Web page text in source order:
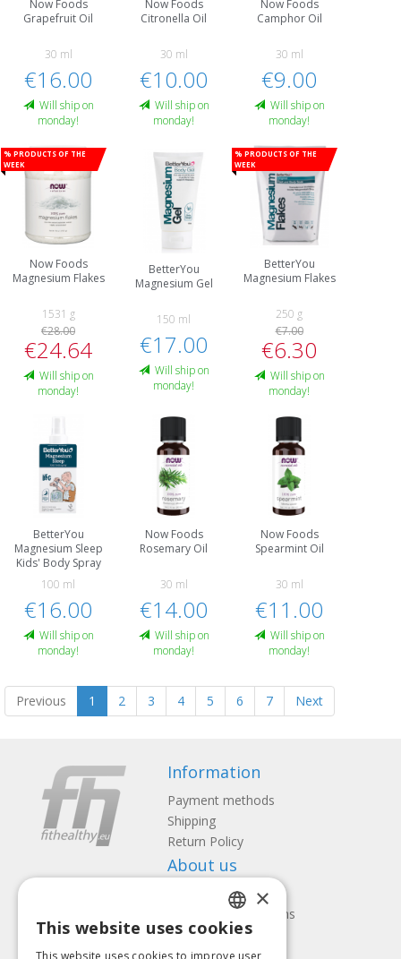
Now Foods
Grapefruit Oil
30 ml
€16.00
Will ship on
monday!
Now Foods
Citronella Oil
30 ml
€10.00
Will ship on
monday!
Now Foods
Camphor Oil
30 ml
€9.00
Will ship on
monday!
% Products of the
week
Now Foods
Magnesium Flakes
1531 g
€28.00
€24.64
Will ship on
monday!
BetterYou
Magnesium Gel
150 ml
€17.00
Will ship on
monday!
% Products of the
week
BetterYou
Magnesium Flakes
250 g
€7.00
€6.30
Will ship on
monday!
BetterYou
Magnesium Sleep
Kids' Body Spray
100 ml
€16.00
Will ship on
monday!
Now Foods
Rosemary Oil
30 ml
€14.00
Will ship on
monday!
Now Foods
Spearmint Oil
30 ml
€11.00
Will ship on
monday!
Previous 1 2 3 4 5 6 7 Next
Information
Payment methods
Shipping
Return Policy
About us
Contact us
Terms and Conditions
Privacy policy
LATVIAN
×
This website uses cookies
This website uses cookies to improve user